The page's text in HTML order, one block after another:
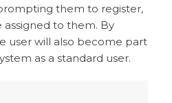
them to register,
to them. By
user will also become part
as a standard user.